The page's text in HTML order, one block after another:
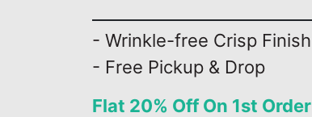
- Wrinkle-free Crisp Finish
- Free Pickup & Drop
Flat 20% Off On 1st Order